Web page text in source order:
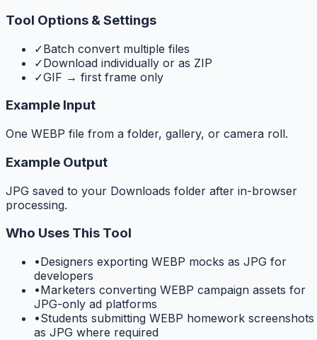
Tool Options & Settings
✓Batch convert multiple files
✓Download individually or as ZIP
✓GIF → first frame only
Example Input
One WEBP file from a folder, gallery, or camera roll.
Example Output
JPG saved to your Downloads folder after in-browser
processing.
Who Uses This Tool
•Designers exporting WEBP mocks as JPG for
developers
•Marketers converting WEBP campaign assets for
JPG-only ad platforms
•Students submitting WEBP homework screenshots
as JPG where required